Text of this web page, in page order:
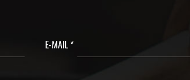
E-MAIL *